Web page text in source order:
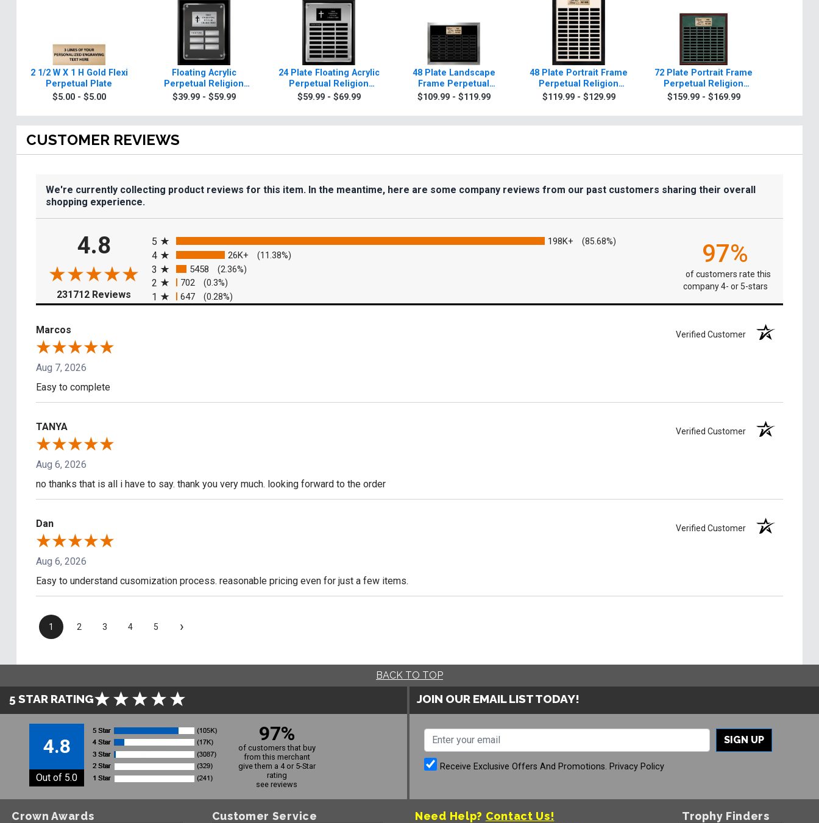
2 1/2 W X 1 H Gold Flexi
Perpetual Plate
$5.00 - $5.00
Floating Acrylic
Perpetual Religion
Plaques
$39.99 - $59.99
24 Plate Floating Acrylic
Perpetual Religion
Plaque
$59.99 - $69.99
48 Plate Landscape
Frame Perpetual
Religion Plaque
$109.99 - $119.99
48 Plate Portrait Frame
Perpetual Religion
Plaque
$119.99 - $129.99
72 Plate Portrait Frame
Perpetual Religion
Plaque
$159.99 - $169.99
CUSTOMER REVIEWS
We're currently collecting product reviews for this item. In the meantime, here are some company reviews from our past customers sharing their overall
shopping experience.
4.8
231712 Reviews (opens in a new tab)
5
198K+ (85.68%)
4 26K+ (11.38%)
3 5458 (2.36%)
2 702 (0.3%)
1 647 (0.28%)
97%
of customers rate this
company 4- or 5-stars
Marcos Verified Customer
Aug 7, 2026
Easy to complete
TANYA Verified Customer
Aug 6, 2026
no thanks that is all i have to say. thank you very much. looking forward to the order
Dan Verified Customer
Aug 6, 2026
Easy to understand cusomization process. reasonable pricing even for just a few items.
1 2 3 4 5 ›
BACK TO TOP
5 STAR RATING
4.8
Out of 5.0
97%
of customers that buy
from this merchant
give them a 4 or 5-Star
rating
see reviews
JOIN OUR EMAIL LIST TODAY!
SIGN UP
Receive Exclusive Offers And Promotions. Privacy Policy
Crown Awards Customer Service Need Help? Contact Us!
Trophy Finders